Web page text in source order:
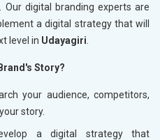
. Our digital branding experts are
a digital strategy that will
level in Udayagiri
Story?
your audience, competitors,
story.
a digital strategy that